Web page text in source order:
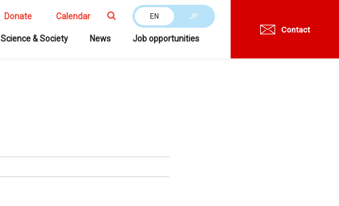
Contact
Donate Calendar EN JP
Science & Society News Job opportunities